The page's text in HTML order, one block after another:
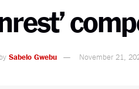
by Sabelo Gwebu November 21,